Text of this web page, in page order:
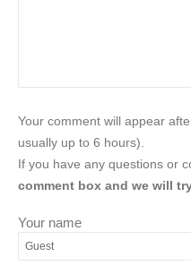
Your comment will appear
usually up to 6 hours).
If you have any questions or
comment box and we will
Your name